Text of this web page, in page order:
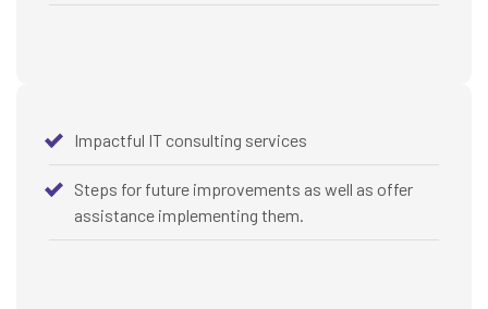
Impactful IT consulting services
Steps for future improvements as well as offer
assistance implementing them.